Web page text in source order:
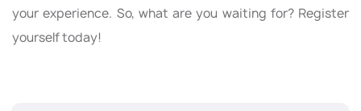
your experience. So, what are you waiting for? Register
yourself today!